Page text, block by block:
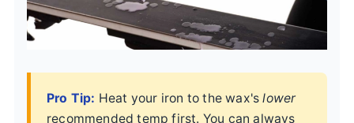
Pro Tip: Heat your iron to the wax'slower
recommended temp first. You can always